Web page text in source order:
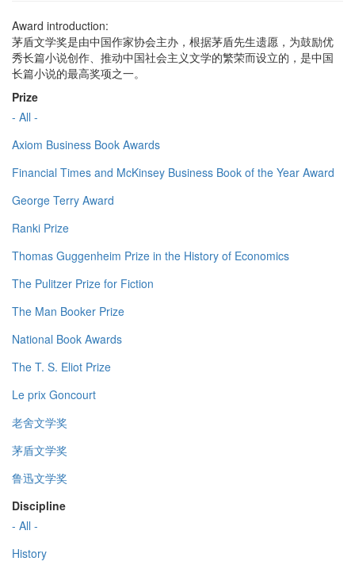
Award introduction:
茅盾文学奖是由中国作家协会主办，根据茅盾先生遗愿，为鼓励优
秀长篇小说创作、推动中国社会主义文学的繁荣而设立的，是中国
长篇小说的最高奖项之一。
Prize
- All -
Axiom Business Book Awards
Financial Times and McKinsey Business Book of the Year Award
George Terry Award
Ranki Prize
Thomas Guggenheim Prize in the History of Economics
The Pulitzer Prize for Fiction
The Man Booker Prize
National Book Awards
The T. S. Eliot Prize
Le prix Goncourt
老舍文学奖
茅盾文学奖
鲁迅文学奖
Discipline
- All -
History